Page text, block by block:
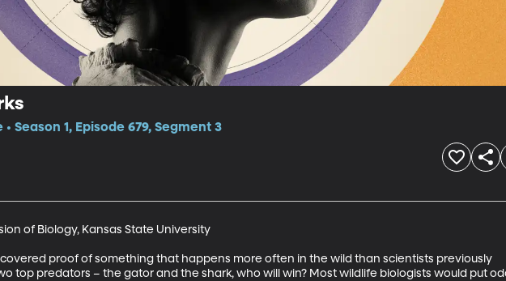
Season 1, Episode 679, Segment 3
of Biology, Kansas State University
proof of something that happens more often in the wild than scientists previously
top predators – the gator and the shark, who will win? Most wildlife biologists would put